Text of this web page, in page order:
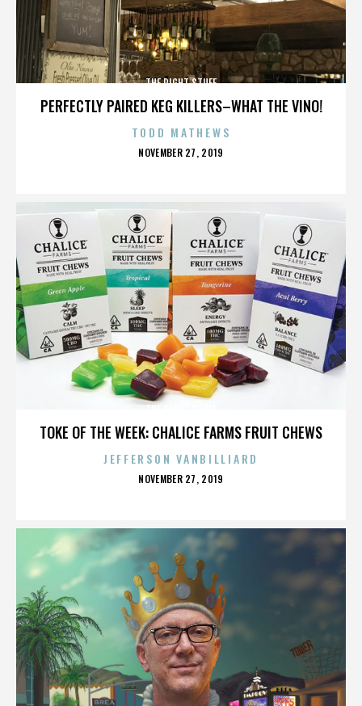
PERFECTLY PAIRED KEG KILLERS–WHAT THE VINO!
THE RIGHT STUFF
TODD MATHEWS
POSTED
NOVEMBER 27, 2019
TOKE OF THE WEEK: CHALICE FARMS FRUIT CHEWS
JEFFERSON VANBILLIARD
POSTED
NOVEMBER 27, 2019